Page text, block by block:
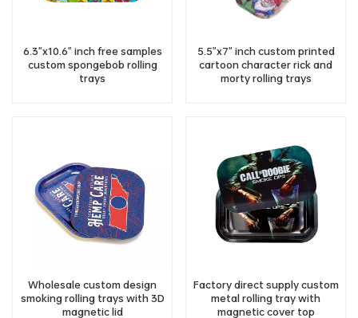
6.3"x10.6" inch free samples
custom spongebob rolling
trays
5.5"x7" inch custom printed
cartoon character rick and
morty rolling trays
Wholesale custom design
smoking rolling trays with 3D
magnetic lid
Factory direct supply custom
metal rolling tray with
magnetic cover top